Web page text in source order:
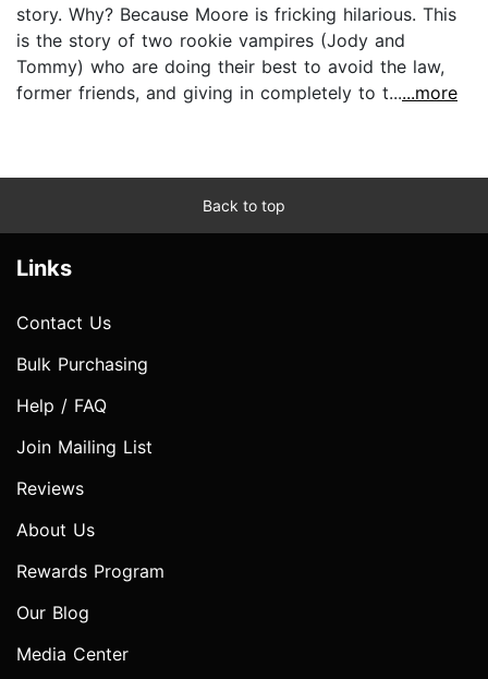
story. Why? Because Moore is fricking hilarious. This
is the story of two rookie vampires (Jody and
Tommy) who are doing their best to avoid the law,
former friends, and giving in completely to t......more
Back to top
Links
Contact Us
Bulk Purchasing
Help / FAQ
Join Mailing List
Reviews
About Us
Rewards Program
Our Blog
Media Center